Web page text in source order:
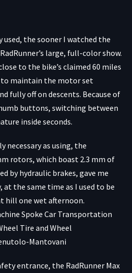
the sooner I watched the
large, full-color show.
to the bike’s claimed 60 miles
to maintain the motor set
fully off on descents. Because of
buttons, switching between
inside seconds.
necessary as using, the
rotors, which boast 2.3 mm of
by hydraulic brakes, gave me
the same time as I used to be
hill one wet afternoon.
Mantovani
entrance, the RadRunner Max